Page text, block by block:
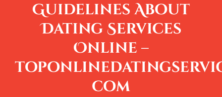
Guidelines About
Dating Services
Online –
com